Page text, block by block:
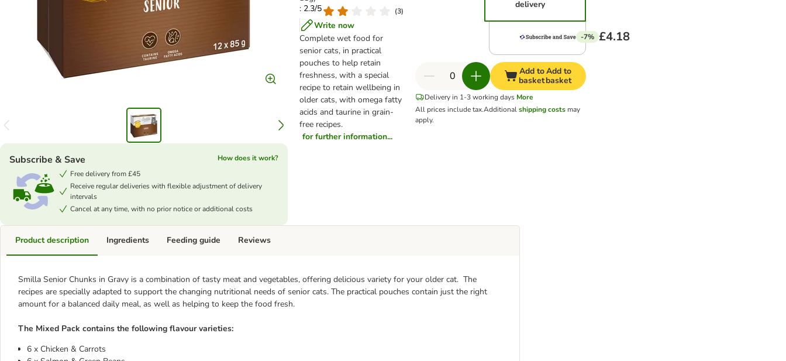
: 2.3/5
(3)
Write now
Complete wet food for
senior cats, in practical
pouches to help retain
freshness, with a special
recipe to retain wellbeing in
older cats, with omega fatty
acids and taurine in grain-
free recipes.
for further information...
Subscribe & Save
How does it work?
Free delivery from £45
Receive regular deliveries with flexible adjustment of delivery
intervals
Cancel at any time, with no prior notice or additional costs
delivery
-7% £4.18
Add to
basket
Add to
basket
Delivery in 1-3 working days More
All prices include tax.Additionalshipping costs may
apply.
Product description
Smilla Senior Chunks in Gravy is a combination of tasty meat and vegetables, offering delicious variety for your older cat. The
recipes are specially adapted to support the changing nutritional needs of senior cats. The practical pouches contain just the right
amount for a balanced daily meal, as well as helping to keep the food fresh.
The Mixed Pack contains the following flavour varieties:
6 x Chicken & Carrots
Ingredients Feeding guide Reviews